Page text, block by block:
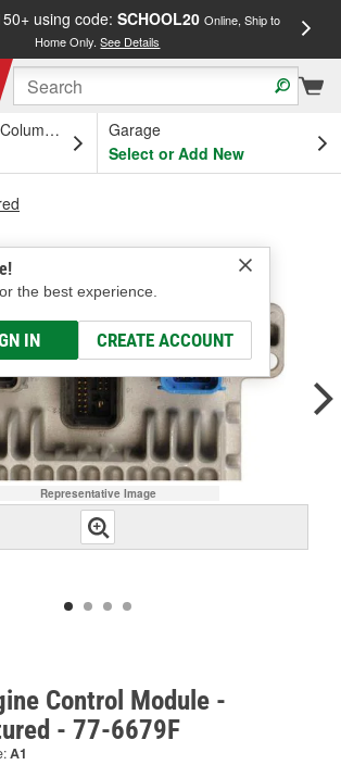
using code: SCHOOL20 Online, Ship to
Home Only.See Details
OH
Garage
Select or Add New
the best experience.
IN CREATE ACCOUNT
Representative Image
Control Module -
- 77-6679F
A1